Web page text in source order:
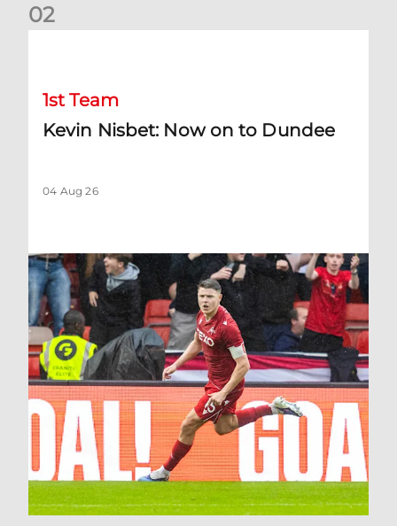
02
1st Team
Kevin Nisbet: Now on to Dundee
04 Aug 26